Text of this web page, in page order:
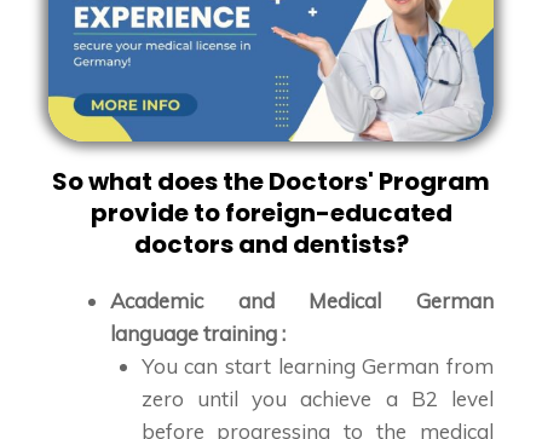
So what does the Doctors' Program
provide to foreign-educated
doctors and dentists?
Academic and Medical German
language training :
You can start learning German from
zero until you achieve a B2 level
before progressing to the medical